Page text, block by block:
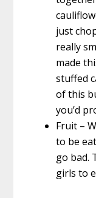
just
really
made
stuffed
of this
you’d
Fruit –
to be
go bad.
girls to